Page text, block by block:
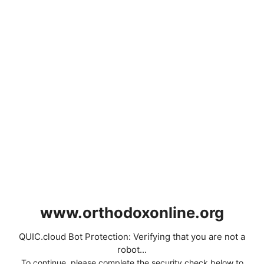
www.orthodoxonline.org
QUIC.cloud Bot Protection: Verifying that you are not a
robot...